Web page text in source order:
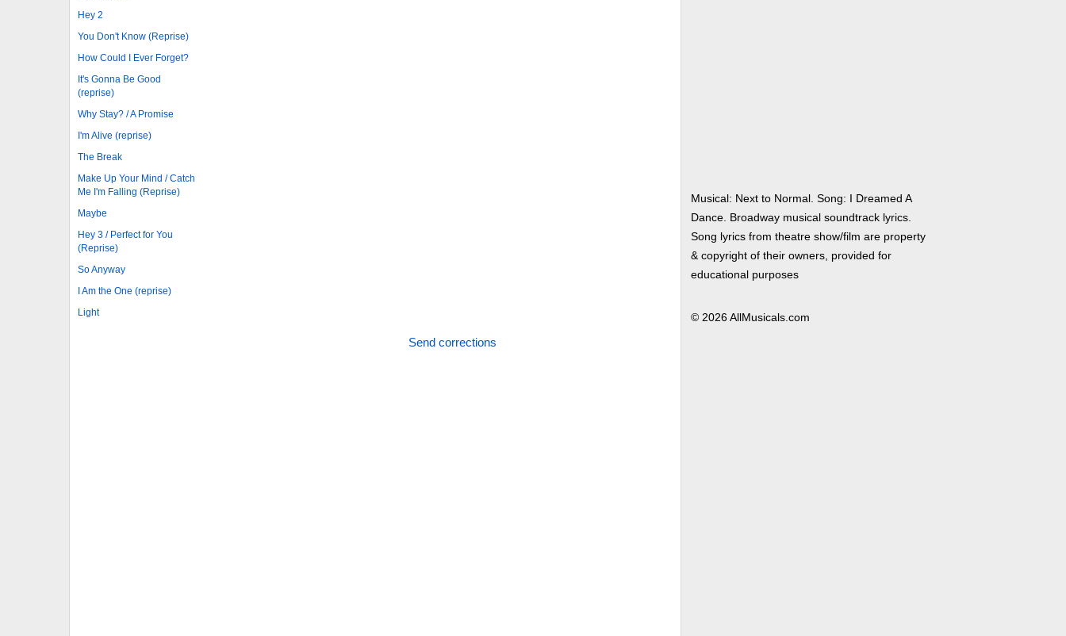
Hey 2
You Don't Know (Reprise)
How Could I Ever Forget?
It's Gonna Be Good
(reprise)
Why Stay? / A Promise
I'm Alive (reprise)
The Break
Make Up Your Mind / Catch
Me I'm Falling (Reprise)
Maybe
Hey 3 / Perfect for You
(Reprise)
So Anyway
I Am the One (reprise)
Light
Send corrections
Musical: Next to Normal. Song: I Dreamed A
Dance. Broadway musical soundtrack lyrics.
Song lyrics from theatre show/film are property
& copyright of their owners, provided for
educational purposes
© 2026 AllMusicals.com